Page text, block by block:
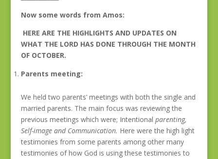
Now some words from Amos:
HERE ARE THE HIGHLIGHTS AND UPDATES ON
WHAT THE LORD HAS DONE THROUGH THE MONTH
OF OCTOBER.
Parents meeting:
We held two parents’ meetings with both the single and
married parents. The main focus was reviewing the
previous meetings which were; Intentional parenting,
Self-image and Communication. Here were the high light
testimonies from some parents among other many
testimonies of how God is using these testimonies to